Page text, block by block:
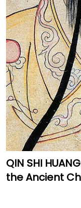
QIN SHI
the Ancient